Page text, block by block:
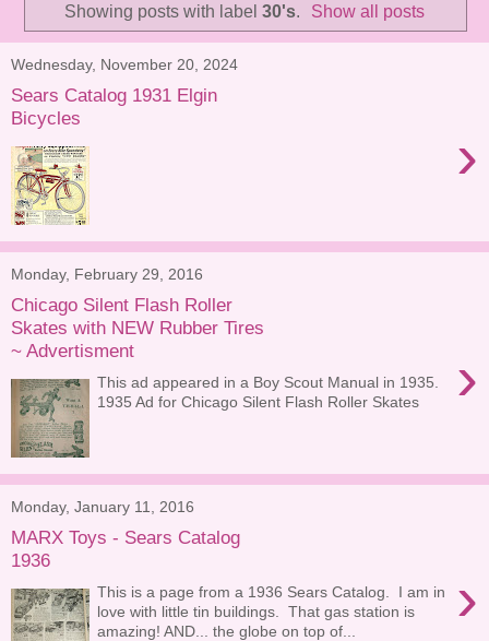
Showing posts with label 30's. Show all posts
Wednesday, November 20, 2024
Sears Catalog 1931 Elgin
Bicycles
›
Monday, February 29, 2016
Chicago Silent Flash Roller
Skates with NEW Rubber Tires
~ Advertisment
›
This ad appeared in a Boy Scout Manual in 1935.
1935 Ad for Chicago Silent Flash Roller Skates
Monday, January 11, 2016
MARX Toys - Sears Catalog
1936
›
This is a page from a 1936 Sears Catalog. I am in
love with little tin buildings. That gas station is
amazing! AND... the globe on top of...